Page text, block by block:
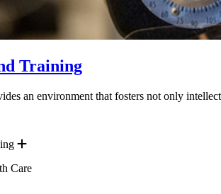
Training
an environment that fosters not only